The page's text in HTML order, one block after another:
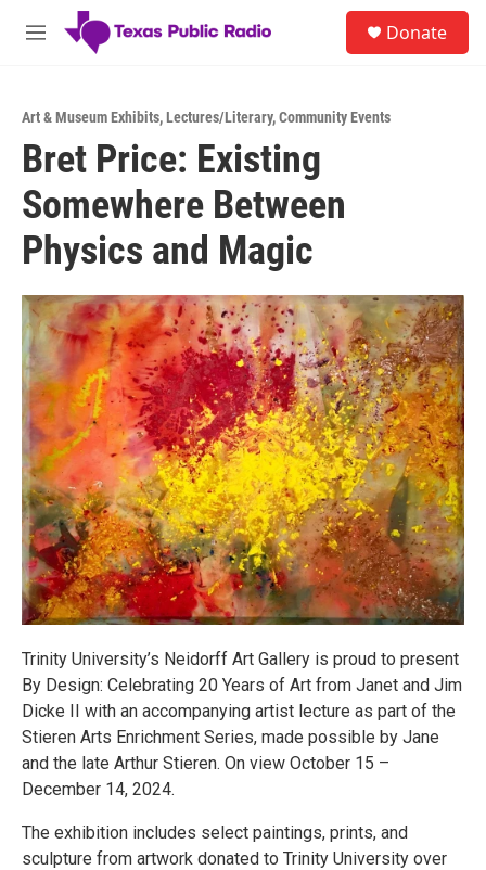
Skip to main content
M
Donate
Art & Museum Exhibits,Lectures/Literary,Community Events
Bret Price: Existing
Somewhere Between
Physics and Magic
Trinity University’s Neidorff Art Gallery is proud to present
By Design: Celebrating 20 Years of Art from Janet and Jim
Dicke II with an accompanying artist lecture as part of the
Stieren Arts Enrichment Series, made possible by Jane
and the late Arthur Stieren. On view October 15 –
December 14, 2024.
The exhibition includes select paintings, prints, and
sculpture from artwork donated to Trinity University over